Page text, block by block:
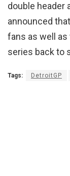
double header
announced
fans as well
series back to
Tags: DetroitGP